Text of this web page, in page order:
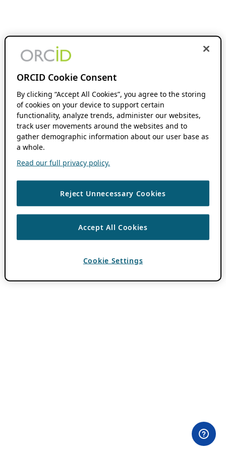
ORCID Cookie Consent
By clicking “Accept All Cookies”, you agree to the storing
of cookies on your device to support certain
functionality, analyze trends, administer our websites,
track user movements around the websites and to
gather demographic information about our user base as
a whole.
Read our full privacy policy.
Reject Unnecessary Cookies
Accept All Cookies
Cookie Settings